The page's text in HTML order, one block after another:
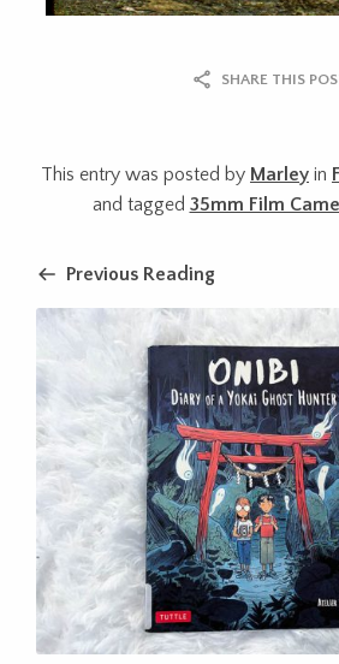
SHARE THIS
This entry was posted by Marley in
and tagged 35mm Film
Previous Reading